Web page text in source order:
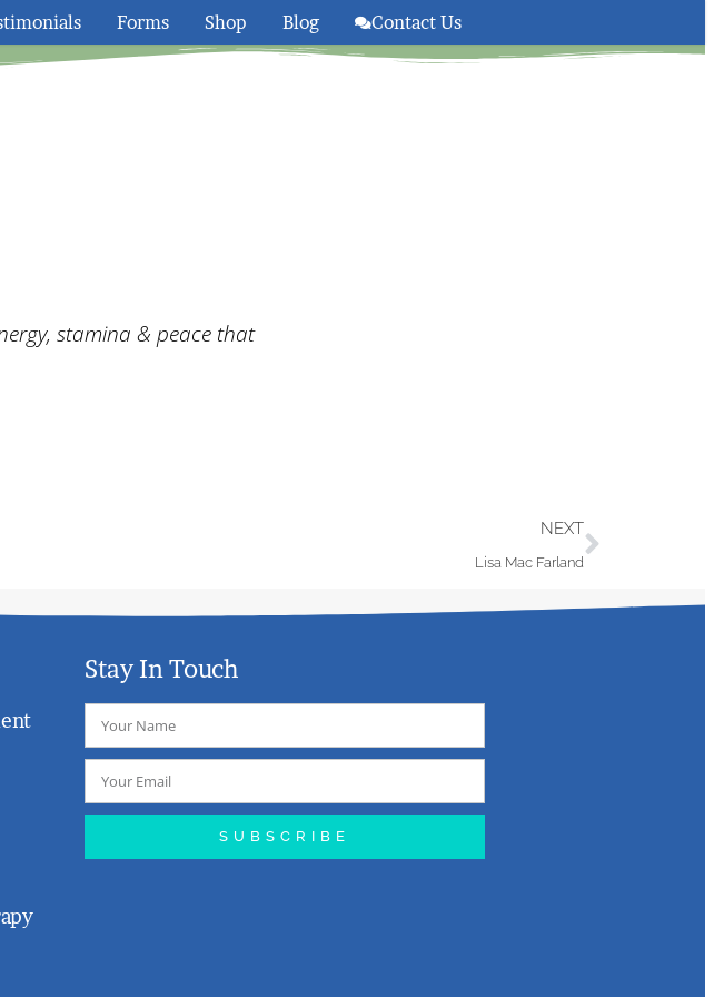
Forms Shop Blog Contact Us
Wellness Folsom And South Lake
stamina & peace that
NEXT
Lisa Mac Farland
Stay In Touch
SUBSCRIBE